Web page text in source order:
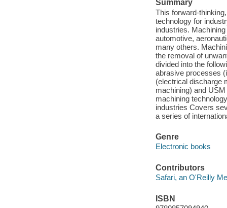
Summary
This forward-
technology for
industries.
automotive,
many others.
the removal of
divided into the
abrasive processes
(electrical discharge
machining) and
machining
industries Covers
a series of
Genre
Electronic books
Contributors
Safari, an O'Reilly
ISBN